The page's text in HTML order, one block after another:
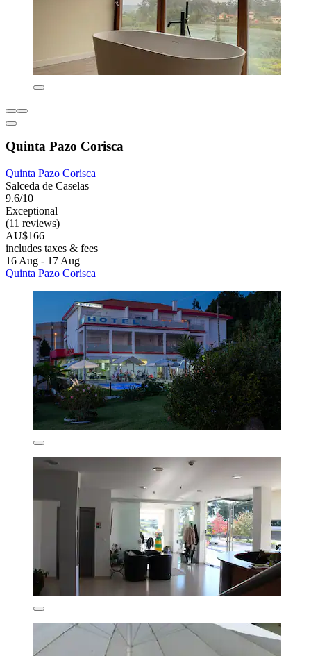
Quinta Pazo Corisca
Quinta Pazo Corisca
Salceda de Caselas
9.6/10
Exceptional
(11 reviews)
AU$166
includes taxes & fees
16 Aug - 17 Aug
Quinta Pazo Corisca